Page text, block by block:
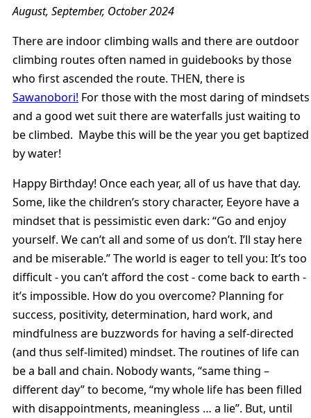
August, September, October 2024
There are indoor climbing walls and there are outdoor
climbing routes often named in guidebooks by those
who first ascended the route. THEN, there is
Sawanobori! For those with the most daring of mindsets
and a good wet suit there are waterfalls just waiting to
be climbed. Maybe this will be the year you get baptized
by water!
Happy Birthday! Once each year, all of us have that day.
Some, like the children’s story character, Eeyore have a
mindset that is pessimistic even dark: “Go and enjoy
yourself. We can’t all and some of us don’t. I’ll stay here
and be miserable.” The world is eager to tell you: It’s too
difficult - you can’t afford the cost - come back to earth -
it’s impossible. How do you overcome? Planning for
success, positivity, determination, hard work, and
mindfulness are buzzwords for having a self-directed
(and thus self-limited) mindset. The routines of life can
be a ball and chain. Nobody wants, “same thing –
different day” to become, “my whole life has been filled
with disappointments, meaningless … a lie”. But, until